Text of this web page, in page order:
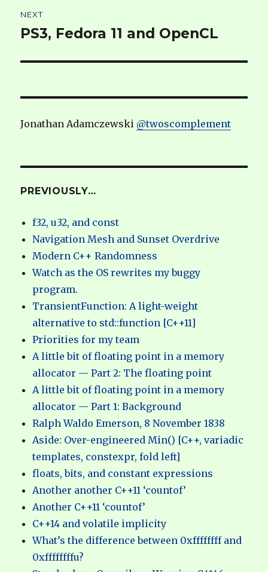
NEXT
Next
PS3, Fedora 11 and OpenCL
Jonathan Adamczewski @twoscomplement
PREVIOUSLY…
f32, u32, and const
Navigation Mesh and Sunset Overdrive
Modern C++ Randomness
Watch as the OS rewrites my buggy
program.
TransientFunction: A light-weight
alternative to std::function [C++11]
Priorities for my team
A little bit of floating point in a memory
allocator — Part 2: The floating point
A little bit of floating point in a memory
allocator — Part 1: Background
Ralph Waldo Emerson, 8 November 1838
Aside: Over-engineered Min() [C++, variadic
templates, constexpr, fold left]
floats, bits, and constant expressions
Another another C++11 ‘countof’
Another C++11 ‘countof’
C++14 and volatile implicity
What’s the difference between 0xffffffff and
0xffffffffu?